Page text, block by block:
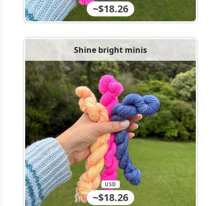
~$18.26
Shine bright minis
~$18.26
USD